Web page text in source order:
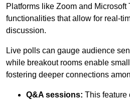
Platforms like Zoom and Microsoft
functionalities that allow for real-
discussion.
Live polls can gauge audience
while breakout rooms enable
fostering deeper connections
Q&A sessions: This feature